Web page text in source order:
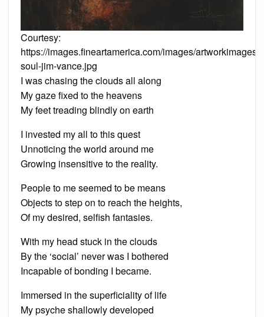
Courtesy:
https://images.fineartamerica.com/images/artworkimages/
soul-jim-vance.jpg
I was chasing the clouds all along
My gaze fixed to the heavens
My feet treading blindly on earth
I invested my all to this quest
Unnoticing the world around me
Growing insensitive to the reality.
People to me seemed to be means
Objects to step on to reach the heights,
Of my desired, selfish fantasies.
With my head stuck in the clouds
By the ‘social’ never was I bothered
Incapable of bonding I became.
Immersed in the superficiality of life
My psyche shallowly developed